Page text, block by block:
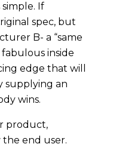
If
spec, but
B- a “same
inside
edge that will
supplying an
wins.
product,
the end user.